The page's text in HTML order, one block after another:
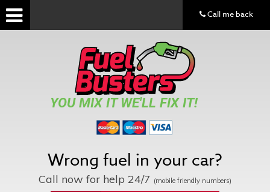
YOU MIX IT WE'LL FIX IT!
Wrong fuel in your car?
Call now for help 24/7 (mobile friendly numbers)
Call me back